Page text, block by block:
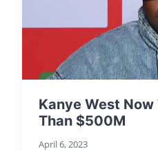
Kanye West
Than $500M
April 6, 2023